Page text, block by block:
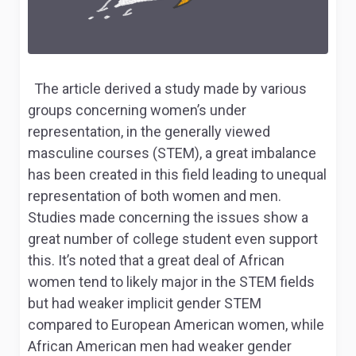
The article derived a study made by various
groups concerning women’s under
representation, in the generally viewed
masculine courses (STEM), a great imbalance
has been created in this field leading to unequal
representation of both women and men.
Studies made concerning the issues show a
great number of college student even support
this. It’s noted that a great deal of African
women tend to likely major in the STEM fields
but had weaker implicit gender STEM
compared to European American women, while
African American men had weaker gender